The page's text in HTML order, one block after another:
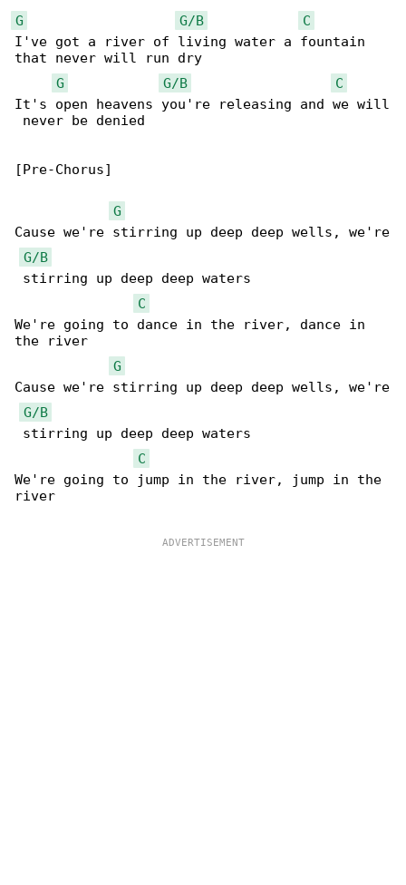
G G/B
C
I've got a river of living water a fountain
that never will run dry
G
G/B
C
It's open heavens you're releasing and we will
never be denied
[Pre-Chorus]
G
Cause we're stirring up deep deep wells, we're
G/B
stirring up deep deep waters
C
We're going to dance in the river, dance in
the river
G
Cause we're stirring up deep deep wells, we're
G/B
stirring up deep deep waters
C
We're going to jump in the river, jump in the
river